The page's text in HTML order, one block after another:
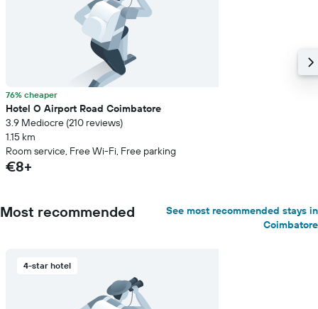
76% cheaper
Hotel O Airport Road Coimbatore
3.9 Mediocre (210 reviews)
1.15 km
Room service, Free Wi-Fi, Free parking
€8+
Most recommended
See most recommended stays in
Coimbatore
4-star hotel